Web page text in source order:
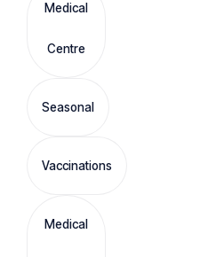
Medical
Centre
Seasonal
Vaccinations
Medical